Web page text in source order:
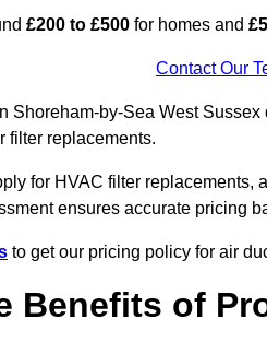
£200 to £500 for homes and
Contact Our
Shoreham-by-Sea West
filter replacements.
for HVAC filter
ensures accurate pricing
to get our pricing policy for air
Benefits of